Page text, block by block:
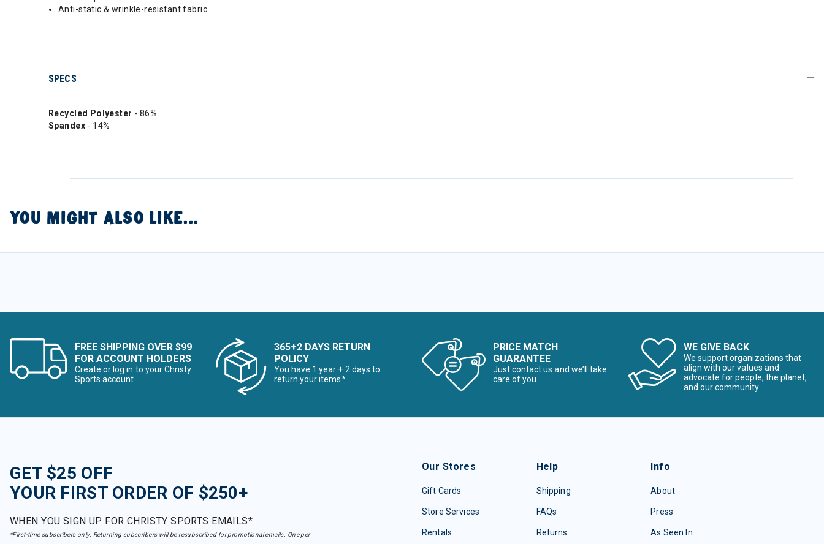
Anti-static & wrinkle-resistant fabric
SPECS
Recycled Polyester - 86%
Spandex - 14%
YOU MIGHT ALSO LIKE...
FREE SHIPPING OVER $99
FOR ACCOUNT HOLDERS
Create or log in to your Christy
Sports account
365+2 DAYS RETURN
POLICY
You have 1 year + 2 days to
return your items*
PRICE MATCH
GUARANTEE
Just contact us and we’ll take
care of you
WE GIVE BACK
We support organizations that
align with our values and
advocate for people, the planet,
and our community
GET $25 OFF
YOUR FIRST ORDER OF $250+
WHEN YOU SIGN UP FOR CHRISTY SPORTS EMAILS*
*First-time subscribers only. Returning subscribers will be resubscribed for promotional emails. One per
Our Stores
Gift Cards
Store Services
Rentals
Help
Shipping
FAQs
Returns
Info
About
Press
As Seen In